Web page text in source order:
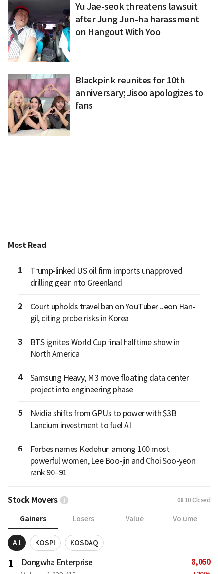
Yu Jae-seok threatens lawsuit
after Jung Jun-ha harassment
on Hangout With Yoo
Blackpink reunites for 10th
anniversary; Jisoo apologizes to
fans
Most Read
1
Trump-linked US oil firm imports unapproved
drilling gear into Greenland
2
Court upholds travel ban on YouTuber Jeon Han-
gil, citing probe risks in Korea
3
BTS ignites World Cup final halftime show in
North America
4
Samsung Heavy, M3 move floating data center
project into engineering phase
5
Nvidia shifts from GPUs to power with $3B
Lancium investment to fuel AI
6
Forbes names Kedehun among 100 most
powerful women, Lee Boo-jin and Choi Soo-yeon
rank 90–91
Stock Movers 08.10 Closed
Gainers Losers Value Volume
All KOSPI KOSDAQ
1 Dongwha Enterprise 8,060